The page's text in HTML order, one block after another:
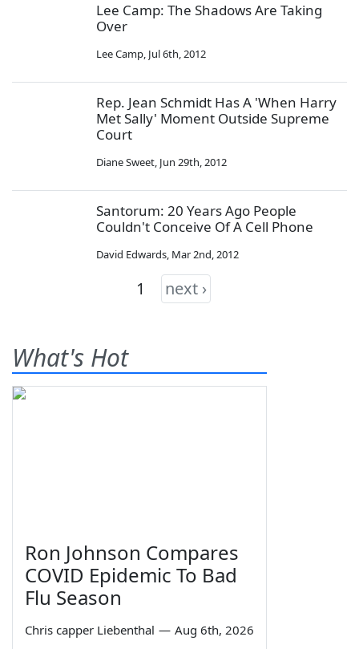
Lee Camp: The Shadows Are Taking
Over
Lee Camp, Jul 6th, 2012
Rep. Jean Schmidt Has A 'When Harry
Met Sally' Moment Outside Supreme
Court
Diane Sweet, Jun 29th, 2012
Santorum: 20 Years Ago People
Couldn't Conceive Of A Cell Phone
David Edwards, Mar 2nd, 2012
1 next ›
What's Hot
Ron Johnson Compares
COVID Epidemic To Bad
Flu Season
Chris capper Liebenthal — Aug 6th, 2026